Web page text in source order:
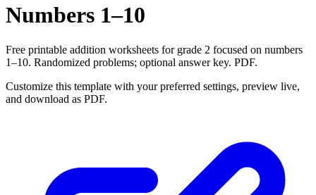
Numbers 1–10
Free printable addition worksheets for grade 2 focused on numbers
1–10. Randomized problems; optional answer key. PDF.
Customize this template with your preferred settings, preview live,
and download as PDF.